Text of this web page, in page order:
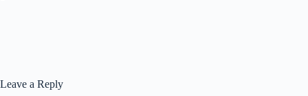
Leave a Reply